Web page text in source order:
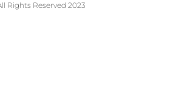
Rights Reserved 2023